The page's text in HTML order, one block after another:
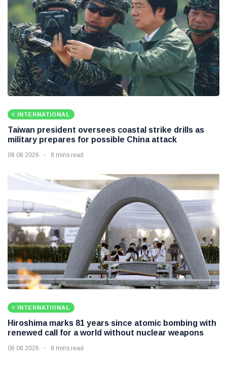
INTERNATIONAL
Taiwan president oversees coastal strike drills as
military prepares for possible China attack
08 08 2026 8 mins read
INTERNATIONAL
Hiroshima marks 81 years since atomic bombing with
renewed call for a world without nuclear weapons
06 08 2026 8 mins read